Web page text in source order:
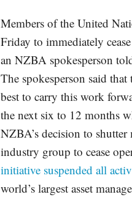
Members of the United
Friday to immediately
an NZBA spokesperson
The spokesperson said
best to carry this work
the next six to 12 months
NZBA’s decision to
industry group to cease
initiative suspended all
world’s largest asset